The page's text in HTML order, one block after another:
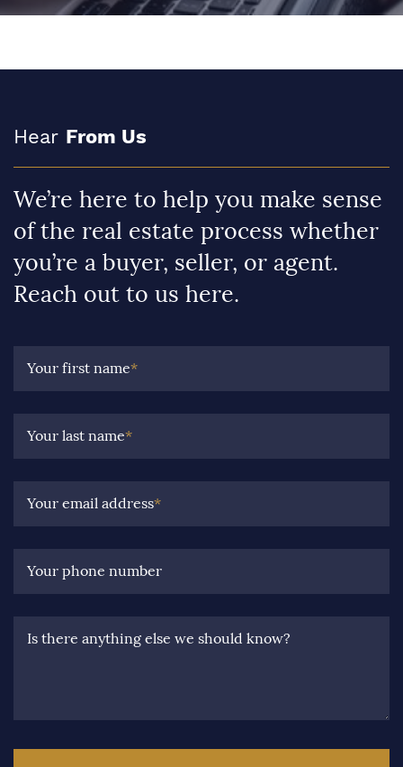
Hear From Us
We’re here to help you make sense
of the real estate process whether
you’re a buyer, seller, or agent.
Reach out to us here.
Your first name*
Your last name*
Your email address*
Your phone number
Is there anything else we should know?